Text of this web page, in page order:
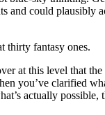
and could plausibly
thirty fantasy ones.
at this level that
you’ve clarified
actually possible,